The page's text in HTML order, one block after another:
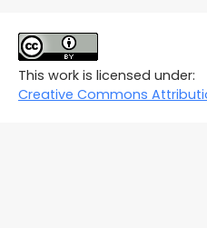
This work is licensed under:
Creative Commons